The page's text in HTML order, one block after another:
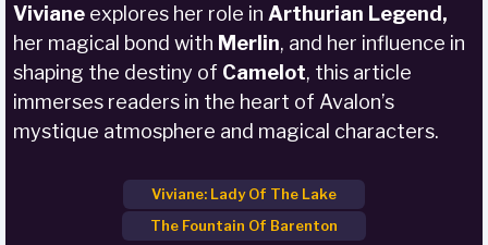
Vivianeexplores her role in Arthurian Legend,
her magical bond with Merlin, and her influence in
shaping the destiny of Camelot, this article
immerses readers in the heart of Avalon’s
mystique atmosphere and magical characters.
Viviane: Lady Of The Lake
The Fountain Of Barenton